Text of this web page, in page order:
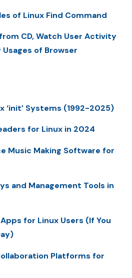
of Linux Find Command
CD, Watch User Activity
of Browser
‘init’ Systems (1992-2025)
for Linux in 2024
Music Making Software for
and Management Tools in
for Linux Users (If You
Platforms for